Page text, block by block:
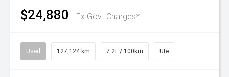
$24,880 Ex Govt Charges*
Used 127,124 km 7.2L / 100km Ute